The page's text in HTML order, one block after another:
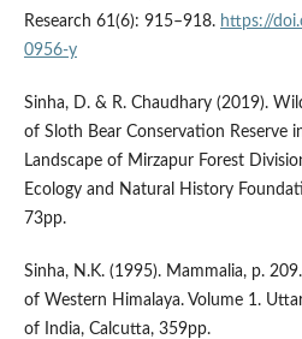
Research 61(6): 915–918. https://
0956-y
Sinha, D. & R. Chaudhary (2019).
of Sloth Bear Conservation Reserve
Landscape of Mirzapur Forest
Ecology and Natural History
73pp.
Sinha, N.K. (1995). Mammalia, p.
of Western Himalaya. Volume 1.
of India, Calcutta, 359pp.